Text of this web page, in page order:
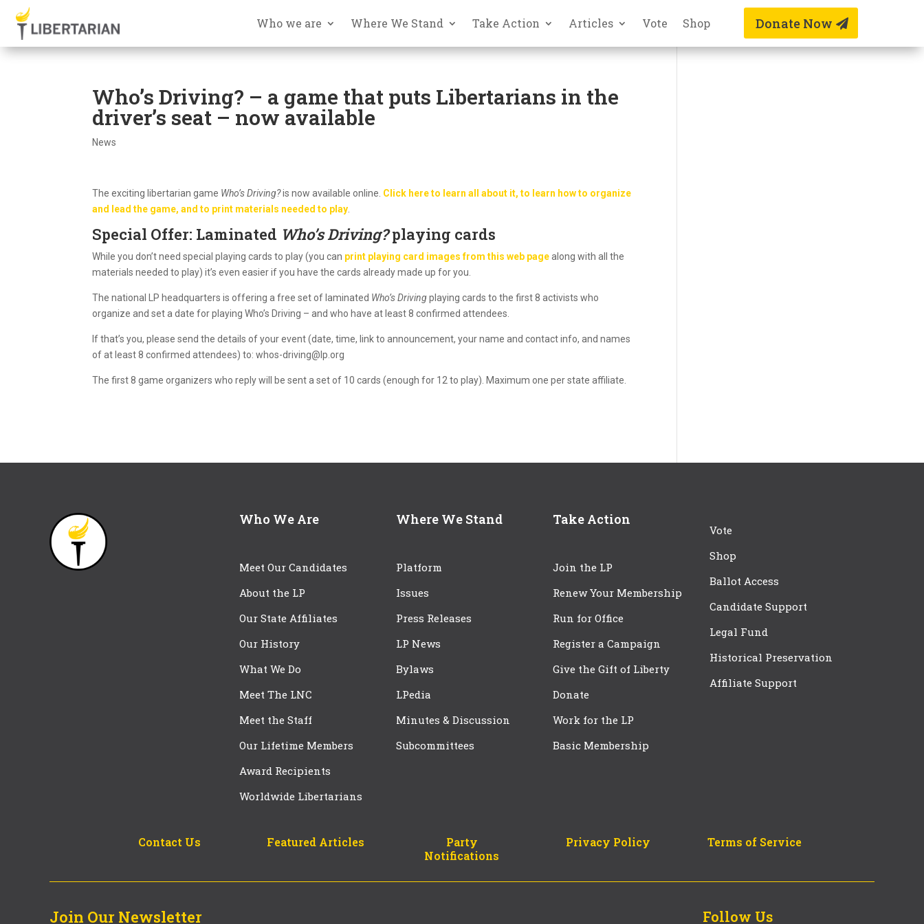
Who we are Where We Stand Take Action Articles Vote Shop Donate Now
Who’s Driving? – a game that puts Libertarians in the
driver’s seat – now available
News
The exciting libertarian game Who’s Driving?is now available online. Click here to learn all about it, to learn how to organize
and lead the game, and to print materials needed to play
Special Offer: Laminated Who’s Driving?playing cards
While you don’t need special playing cards to play (you can print playing card images from this web pagealong with all the
materials needed to play) it’s even easier if you have the cards already made up for you.
The national LP headquarters is offering a free set of laminated Who’s Drivingplaying cards to the first 8 activists who
organize and set a date for playing Who’s Driving – and who have at least 8 confirmed attendees.
If that’s you, please send the details of your event (date, time, link to announcement, your name and contact info, and names
of at least 8 confirmed attendees) to: whos-driving@lp.org
The first 8 game organizers who reply will be sent a set of 10 cards (enough for 12 to play). Maximum one per state affiliate.
Who We Are
Meet Our Candidates
About the LP
Our State Affiliates
Our History
What We Do
Meet The LNC
Meet the Staff
Our Lifetime Members
Award Recipients
Worldwide Libertarians
Where We Stand
Platform
Issues
Press Releases
LP News
Bylaws
LPedia
Minutes & Discussion
Subcommittees
Take Action
Join the LP
Renew Your Membership
Run for Office
Register a Campaign
Give the Gift of Liberty
Donate
Work for the LP
Basic Membership
Vote
Shop
Ballot Access
Candidate Support
Legal Fund
Historical Preservation
Affiliate Support
Contact Us Featured Articles
Party
Notifications
Privacy Policy Terms of Service
Join Our Newsletter Follow Us